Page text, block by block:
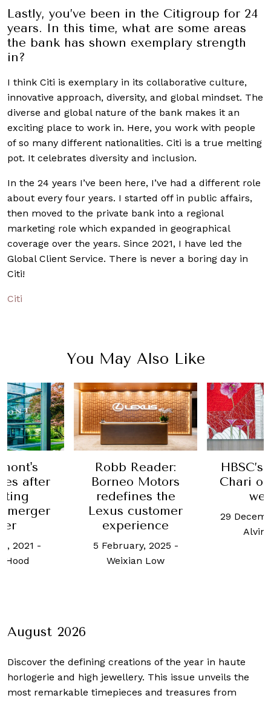
Lastly, you’ve been in the Citigroup for 24
years. In this time, what are some areas
the bank has shown exemplary strength
in?
I think Citi is exemplary in its collaborative culture,
innovative approach, diversity, and global mindset. The
diverse and global nature of the bank makes it an
exciting place to work in. Here, you work with people
of so many different nationalities. Citi is a true melting
pot. It celebrates diversity and inclusion.
In the 24 years I’ve been here, I’ve had a different role
about every four years. I started off in public affairs,
then moved to the private bank into a regional
marketing role which expanded in geographical
coverage over the years. Since 2021, I have led the
Global Client Service. There is never a boring day in
Citi!
Citi
You May Also Like
Motors
the
2025-
Low
HBSC’s Lavanya
Chari on holistic
wealth
29 December, 2023-
Alvin Wong
Akins
the
August 2026
Discover the defining creations of the year in haute
horlogerie and high jewellery. This issue unveils the
most remarkable timepieces and treasures from